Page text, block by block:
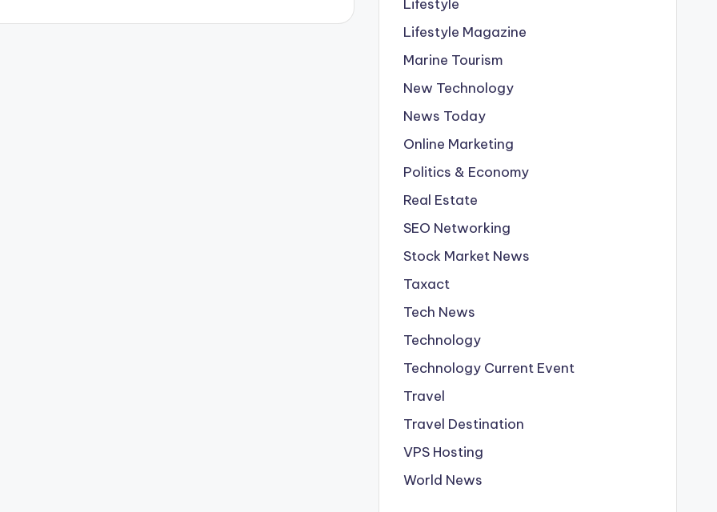
Lifestyle
Lifestyle Magazine
Marine Tourism
New Technology
News Today
Online Marketing
Politics & Economy
Real Estate
SEO Networking
Stock Market News
Taxact
Tech News
Technology
Technology Current Event
Travel
Travel Destination
VPS Hosting
World News